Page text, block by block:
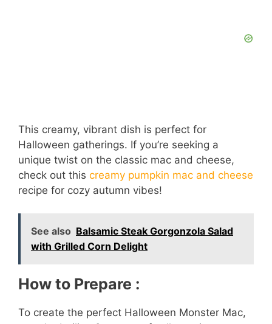
This creamy, vibrant dish is perfect for
Halloween gatherings. If you’re seeking a
unique twist on the classic mac and cheese,
check out this creamy pumpkin mac and cheese
recipe for cozy autumn vibes!
See also Balsamic Steak Gorgonzola Salad
with Grilled Corn Delight
How to Prepare :
To create the perfect Halloween Monster Mac,